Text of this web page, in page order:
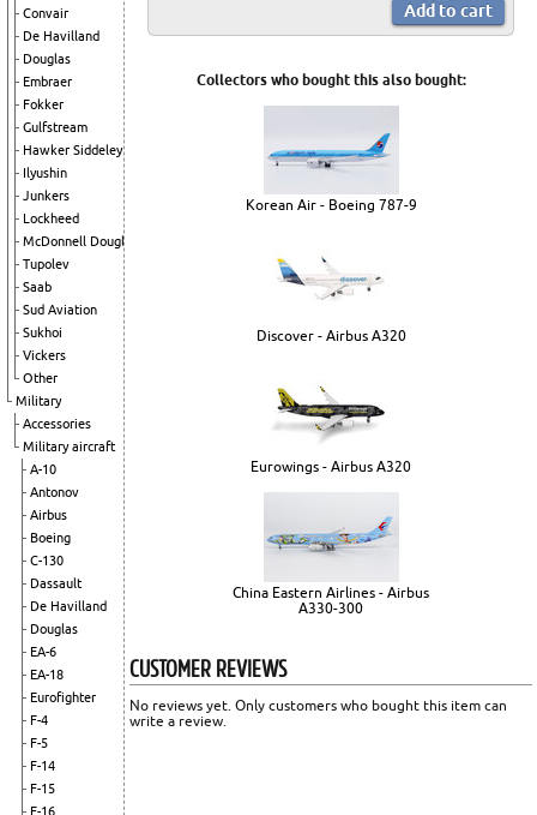
Convair
De Havilland
Douglas
Embraer
Fokker
Gulfstream
Hawker Siddeley
Ilyushin
Junkers
Lockheed
McDonnell Douglas
Tupolev
Saab
Sud Aviation
Sukhoi
Vickers
Other
Military
Accessories
Military aircraft
A-10
Antonov
Airbus
Boeing
C-130
Dassault
De Havilland
Douglas
EA-6
EA-18
Eurofighter
F-4
F-5
F-14
F-15
F-16
Collectors who bought this also bought:
Korean Air - Boeing 787-9
Discover - Airbus A320
Eurowings - Airbus A320
China Eastern Airlines - Airbus
A330-300
CUSTOMER REVIEWS
No reviews yet. Only customers who bought this item can
write a review.